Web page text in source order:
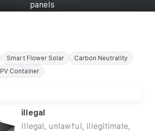
panels
Smart Flower Solar
Carbon Neutrality
PV Container
illegal
Illegal, unlawful, illegitimate,